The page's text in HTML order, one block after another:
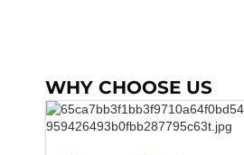
WHY CHOOSE US